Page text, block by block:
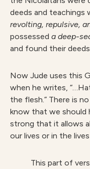
deeds and teachings
revolting, repulsive,
possessed a deep-
and found their deeds
Now Jude uses this
when he writes,
the flesh.” There is
know that we should
strong that it allows
our lives or in the
This part of